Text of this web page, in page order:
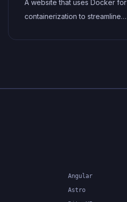
A website that uses Docker for
containerization to streamline
dependencies, automated
Angular
Astro